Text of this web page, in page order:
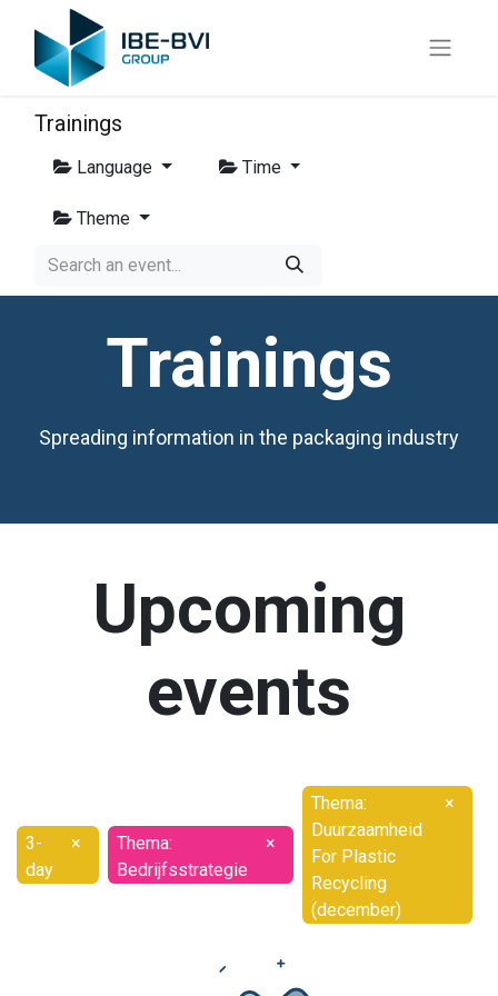
Trainings
Language Time
Theme
Trainings
Spreading information in the packaging industry
Upcoming
events
3-
day
×
Thema:
Bedrijfsstrategie
×
Thema:
Duurzaamheid
For Plastic
Recycling
(december)
×